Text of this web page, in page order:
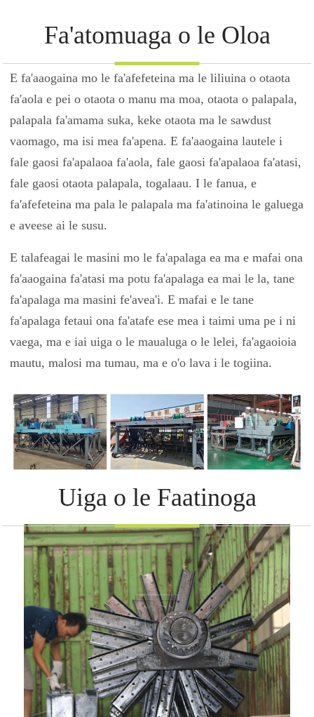
Fa'atomuaga o le Oloa
E fa'aaogaina mo le fa'afefeteina ma le liliuina o otaota
fa'aola e pei o otaota o manu ma moa, otaota o palapala,
palapala fa'amama suka, keke otaota ma le sawdust
vaomago, ma isi mea fa'apena. E fa'aaogaina lautele i
fale gaosi fa'apalaoa fa'aola, fale gaosi fa'apalaoa fa'atasi,
fale gaosi otaota palapala, togalaau. I le fanua, e
fa'afefeteina ma pala le palapala ma fa'atinoina le galuega
e aveese ai le susu.
E talafeagai le masini mo le fa'apalaga ea ma e mafai ona
fa'aaogaina fa'atasi ma potu fa'apalaga ea mai le la, tane
fa'apalaga ma masini fe'avea'i. E mafai e le tane
fa'apalaga fetaui ona fa'atafe ese mea i taimi uma pe i ni
vaega, ma e iai uiga o le maualuga o le lelei, fa'agaoioia
mautu, malosi ma tumau, ma e o'o lava i le togiina.
Uiga o le Faatinoga